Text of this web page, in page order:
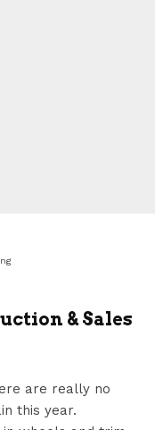
& Sales
are really no
this year.